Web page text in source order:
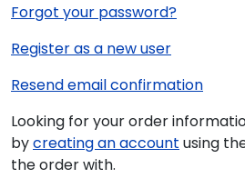
Forgot your password?
Register as a new user
Resend email confirmation
Looking for your order
bycreating an account using
the order with.